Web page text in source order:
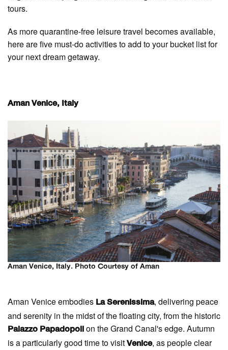
tours.
As more quarantine-free leisure travel becomes available,
here are five must-do activities to add to your bucket list for
your next dream getaway.
Aman Venice, Italy
Aman Venice, Italy. Photo Courtesy of Aman
Aman Venice embodies La Serenissima, delivering peace
and serenity in the midst of the floating city, from the historic
Palazzo Papadopoli
on the Grand Canal's edge. Autumn
is a particularly good time to visit Venice, as people clear